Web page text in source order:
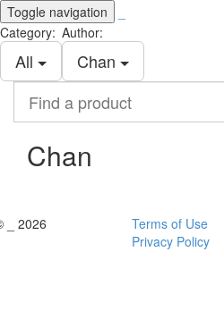
Toggle navigation
Category:
All
Author:
Chan
product
Chan
_ 2026
Terms of Use
Privacy Policy